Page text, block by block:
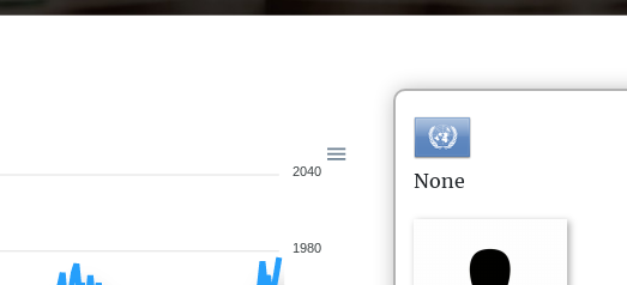
2040
1980
None